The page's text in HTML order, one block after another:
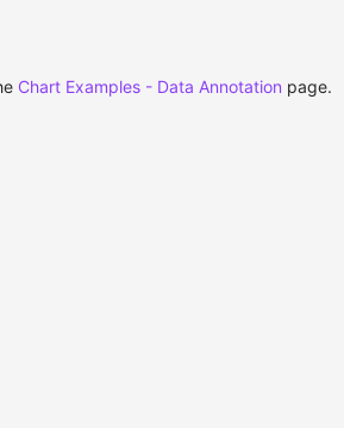
Chart Examples - Data Annotation page.